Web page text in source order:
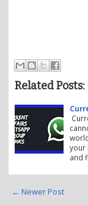
Related Posts:
your
and
← Newer Post